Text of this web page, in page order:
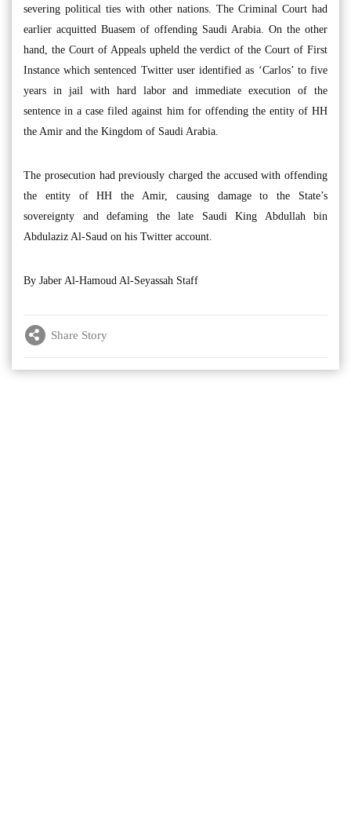
severing political ties with other nations. The Criminal Court had
earlier acquitted Buasem of offending Saudi Arabia. On the other
hand, the Court of Appeals upheld the verdict of the Court of First
Instance which sentenced Twitter user identified as ‘Carlos’ to five
years in jail with hard labor and immediate execution of the
sentence in a case filed against him for offending the entity of HH
the Amir and the Kingdom of Saudi Arabia.
The prosecution had previously charged the accused with offending
the entity of HH the Amir, causing damage to the State’s
sovereignty and defaming the late Saudi King Abdullah bin
Abdulaziz Al-Saud on his Twitter account.
By Jaber Al-Hamoud Al-Seyassah Staff
Share Story